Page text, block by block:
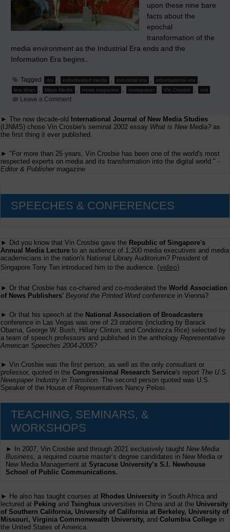
upon these nine bare
facts about the
epochal
transformation of the
media environment as the Industrial Era ends and the
Information Era begins..
Tagged doi , individuated media , industrial era , informational era ,
lina khan , Mass Media , news magazine , newspaper , Vin Crosbie , xml
Leave a Commenton
the
Media
Industries
the
Bare
Facts
► The now decade-old
International Journal of New Media Studies
(IJNMS) chose Vin Crosbie's seminal 2002 essay What is New Media? as
the first thing it ever published.
► "For more than 25 years, Vin Crosbie has been one of the world's most
respected experts on media and its transformation into the digital world." -
Editor & Publishermagazine
SPEECHES & CONFERENCES
► Did you know that Vin Crosbie gave the Republic of Singapore's
Annual Media Lecture to an audience of 1,200 media executives and media
academicians in the nation's National Library Auditorium? President of
Singapore Tony Tan introduced him to the audience. (video)
► Or that Crosbie has co-chaired and co-moderated the World Association
of News Publishers' Beyond the Printed Wordconference in Vienna?
► Or that his speech at the National Association of Broadcasters
conference in Las Vegas was one of 23 orations (including by Barack
Obama, George W. Bush, Hillary Clinton, and Condolezza Rice) selected by
a team of speech professors and published in the anthology Representative
American Speeches 2004-2005?
► Vin Crosbie was the first person, as well as the only consultant or
professor, quoted in the Congressional Research Service's report The U.S.
Newspaper Industry in Transition. The second person quoted was U.S.
Speaker of the House of Representatives Nancy Pelosi.
TEACHING, SEMINARS, &
WORKSHOPS
► In 2007, Vin Crosbie and through 2021 exclusively taught New Media
Business, a required course master’s degree candidates in New Media or
New Media Management at Syracuse University’s S.I. Newhouse
School of Public Communications.
► He also has taught courses at Rhodes University in South Africa and
lectured at Peking and Tsinghua universities in China and at the University
of Southern California, University of California at Berkeley, University of
Missouri, Virginia Commonwealth University, and Columbia College in
the United States of America.